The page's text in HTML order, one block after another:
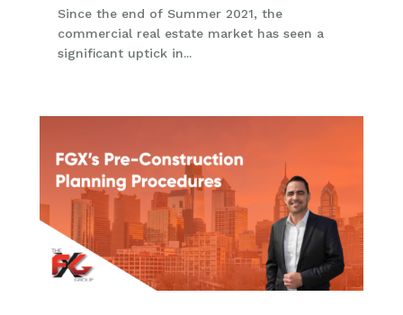
Since the end of Summer 2021, the
commercial real estate market has seen a
significant uptick in...